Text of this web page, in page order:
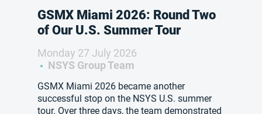
GSMX Miami 2026: Round Two
of Our U.S. Summer Tour
Monday 27 July 2026
NSYS Group Team
GSMX Miami 2026 became another
successful stop on the NSYS U.S. summer
tour. Over three days, the team demonstrated